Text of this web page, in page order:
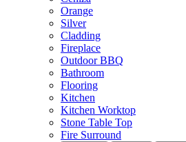
Orange
Silver
Cladding
Fireplace
Outdoor BBQ
Bathroom
Flooring
Kitchen
Kitchen Worktop
Stone Table Top
Fire Surround